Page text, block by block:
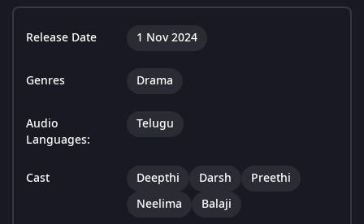
Release Date 1 Nov 2024
Genres Drama
Audio
Languages:
Telugu
Cast Deepthi Darsh
Preethi
Neelima
Balaji